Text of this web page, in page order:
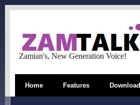
Zamian's, New Generation Voice!
Home Features Download